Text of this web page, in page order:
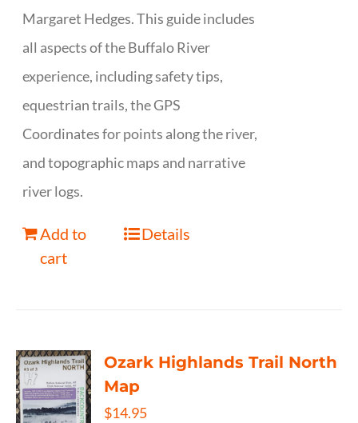
Margaret Hedges. This guide includes
all aspects of the Buffalo River
experience, including safety tips,
equestrian trails, the GPS
Coordinates for points along the river,
and topographic maps and narrative
river logs.
Add to
cart
Details
Ozark Highlands Trail North
Map
$14.95